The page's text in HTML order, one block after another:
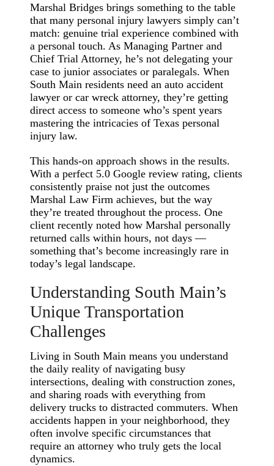
Marshal Bridges brings something to the table
that many personal injury lawyers simply can’t
match: genuine trial experience combined with
a personal touch. As Managing Partner and
Chief Trial Attorney, he’s not delegating your
case to junior associates or paralegals. When
South Main residents need an auto accident
lawyer or car wreck attorney, they’re getting
direct access to someone who’s spent years
mastering the intricacies of Texas personal
injury law.
This hands-on approach shows in the results.
With a perfect 5.0 Google review rating, clients
consistently praise not just the outcomes
Marshal Law Firm achieves, but the way
they’re treated throughout the process. One
client recently noted how Marshal personally
returned calls within hours, not days —
something that’s become increasingly rare in
today’s legal landscape.
Understanding South Main’s
Unique Transportation
Challenges
Living in South Main means you understand
the daily reality of navigating busy
intersections, dealing with construction zones,
and sharing roads with everything from
delivery trucks to distracted commuters. When
accidents happen in your neighborhood, they
often involve specific circumstances that
require an attorney who truly gets the local
dynamics.